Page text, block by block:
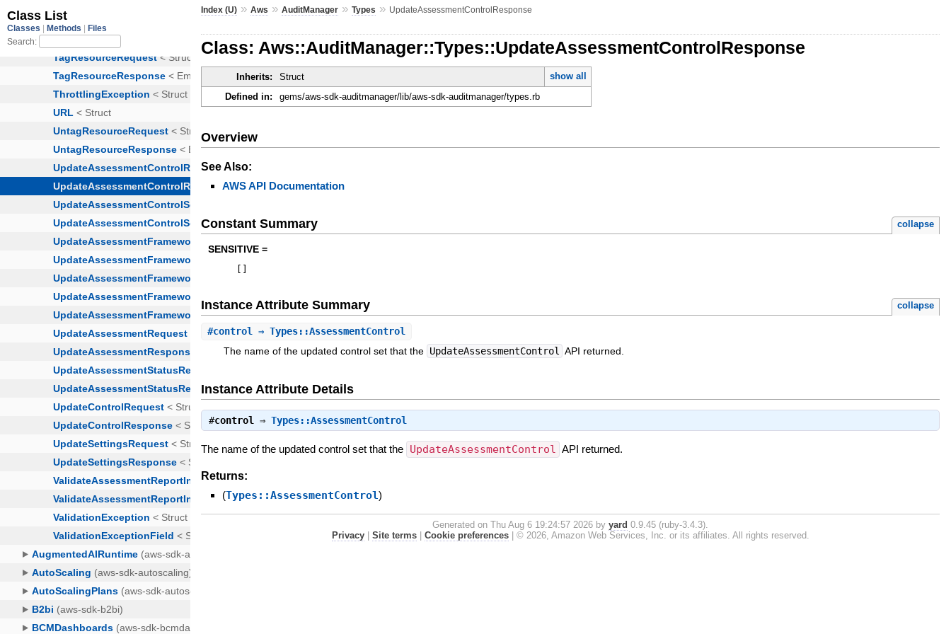
Index (U) »Aws »AuditManager »Types » UpdateAssessmentControlResponse
Class: Aws::AuditManager::Types::UpdateAssessmentControlResponse
Inherits: Struct
show all
Defined in:
gems/aws-sdk-auditmanager/lib/aws-sdk-auditmanager/types.rb
Overview
See Also:
AWS API Documentation
Constant Summary collapse
SENSITIVE =
Instance Attribute Summary collapse
#control
⇒ Types::AssessmentControl
The name of the updated control set that the UpdateAssessmentControl API returned.
Instance Attribute Details
#control ⇒Types::AssessmentControl
The name of the updated control set that the UpdateAssessmentControl API returned.
Returns:
(Types::AssessmentControl)
Generated on Thu Aug 6 19:24:57 2026 byyard 0.9.45 (ruby-3.4.3).
Privacy| Site terms| Cookie preferences| © 2026, Amazon Web Services, Inc. or its affiliates. All rights reserved.